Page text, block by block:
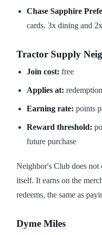
Chase Sapphire
cards. 3x dining and
Tractor Supply
Join cost: free
Applies at: redemption
Earning rate: points
Reward threshold:
future purchase
Neighbor's Club does not
itself. It earns on the
redeems, the same as
Dyme Miles